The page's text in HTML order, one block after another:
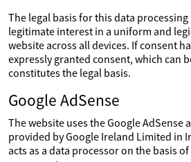
The legal basis for this data
legitimate interest in a uniform and
website across all devices. If consent
expressly granted consent, which can
constitutes the legal basis.
Google AdSense
The website uses the Google AdSense
provided by Google Ireland Limited in
acts as a data processor on the basis